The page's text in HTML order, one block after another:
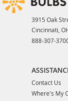
3915 Oak
Cincinnati,
888-307-
Contact Us
Where's My